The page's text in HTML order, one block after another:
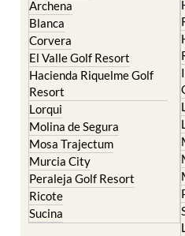
Archena
Blanca
Corvera
El Valle Golf Resort
Hacienda Riquelme Golf
Resort
Lorqui
Molina de Segura
Mosa Trajectum
Murcia City
Peraleja Golf Resort
Ricote
Sucina